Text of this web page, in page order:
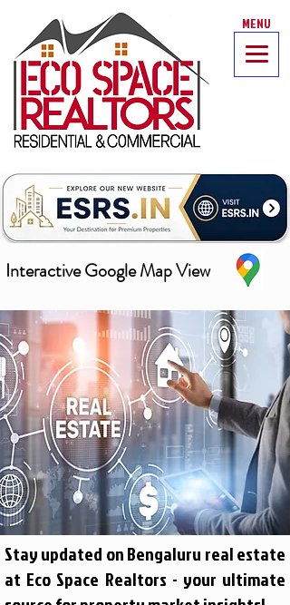
MENU
Interactive Google Map View
Stay updated on Bengaluru real estate
at Eco Space Realtors - your ultimate